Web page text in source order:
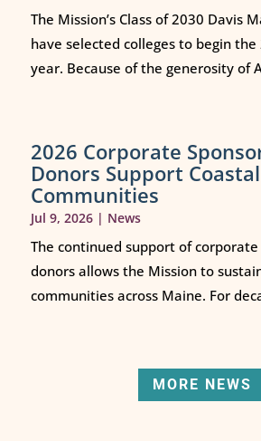
The Mission’s Class of 2030 Davis
have selected colleges to begin the
year. Because of the generosity of
2026 Corporate
Donors Support
Communities
Jul 9, 2026| News
The continued support of corporate
donors allows the Mission to
communities across Maine. For
MORE NEWS